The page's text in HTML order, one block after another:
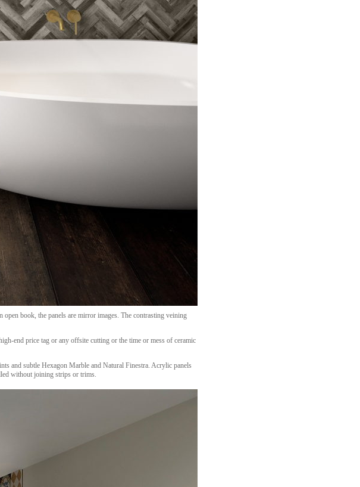
book, the panels are mirror images. The contrasting veining
end price tag or any offsite cutting or the time or mess of ceramic
and subtle Hexagon Marble and Natural Finestra. Acrylic panels
without joining strips or trims.